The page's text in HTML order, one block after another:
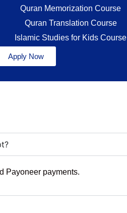
Quran Memorization Course
Quran Translation Course
Islamic Studies for Kids Course
Apply Now
Payoneer payments.